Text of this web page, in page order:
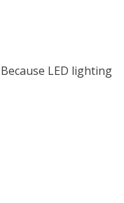
LED lighting